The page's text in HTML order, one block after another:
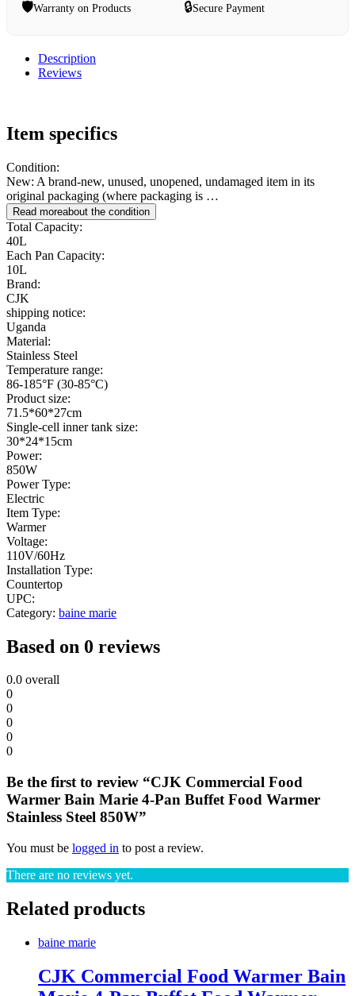
🛡️Warranty on Products 🔒Secure Payment
Description
Reviews
Item specifics
Condition:
New: A brand-new, unused, unopened, undamaged item in its
original packaging (where packaging is …
Read moreabout the condition
Total Capacity:
40L
Each Pan Capacity:
10L
Brand:
CJK
shipping notice:
Uganda
Material:
Stainless Steel
Temperature range:
86-185°F (30-85°C)
Product size:
71.5*60*27cm
Single-cell inner tank size:
30*24*15cm
Power:
850W
Power Type:
Electric
Item Type:
Warmer
Voltage:
110V/60Hz
Installation Type:
Countertop
UPC:
Category: baine marie
Based on 0 reviews
0.0 overall
0
0
0
0
0
Be the first to review “CJK Commercial Food
Warmer Bain Marie 4-Pan Buffet Food Warmer
Stainless Steel 850W”
You must be logged in to post a review.
There are no reviews yet.
Related products
baine marie
CJK Commercial Food Warmer Bain